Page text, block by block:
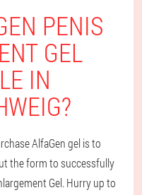
PENIS
GEL
IN
AlfaGen gel is to
the form to successfully
Gel. Hurry up to